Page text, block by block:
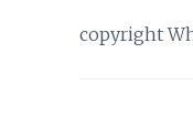
copyright